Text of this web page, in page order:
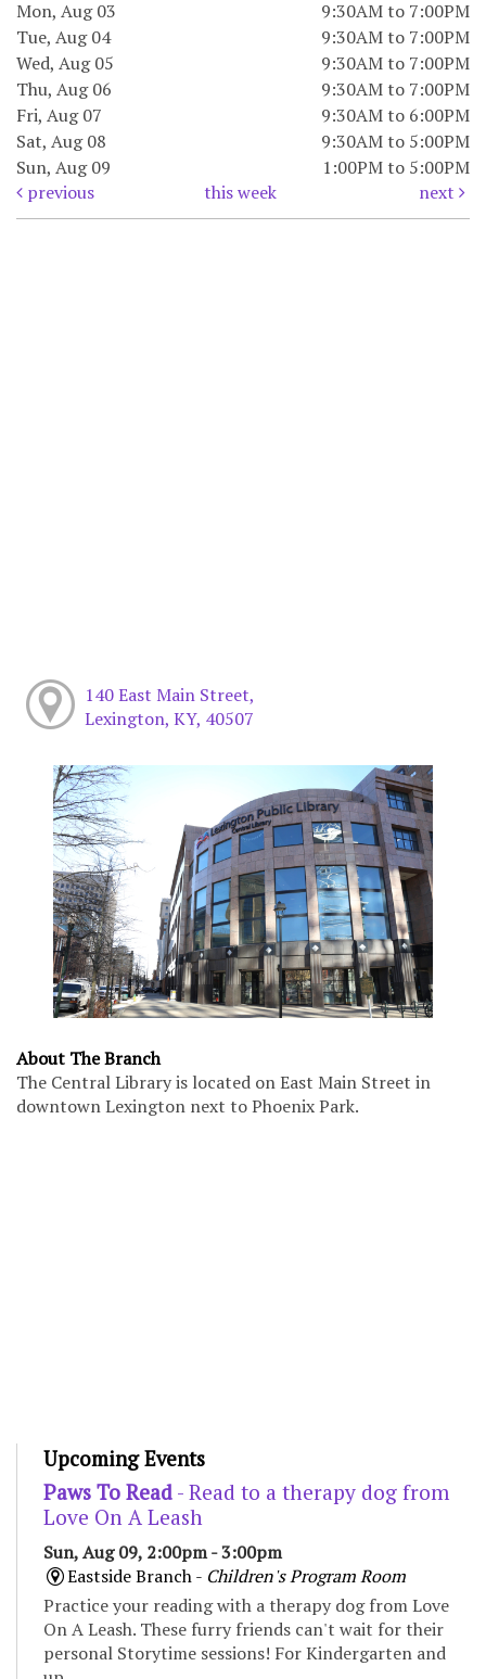
Mon, Aug 03
9:30AM to 7:00PM
Tue, Aug 04
9:30AM to 7:00PM
Wed, Aug 05
9:30AM to 7:00PM
Thu, Aug 06
9:30AM to 7:00PM
Fri, Aug 07
9:30AM to 6:00PM
Sat, Aug 08
9:30AM to 5:00PM
Sun, Aug 09
1:00PM to 5:00PM
previous
this week next
140 East Main Street,
Lexington, KY, 40507
About The Branch
The Central Library is located on East Main Street in
downtown Lexington next to Phoenix Park.
Upcoming Events
Paws To Read - Read to a therapy dog from
Love On A Leash
Sun, Aug 09, 2:00pm - 3:00pm
Eastside Branch - Children's Program Room
Practice your reading with a therapy dog from Love
On A Leash. These furry friends can't wait for their
personal Storytime sessions! For Kindergarten and